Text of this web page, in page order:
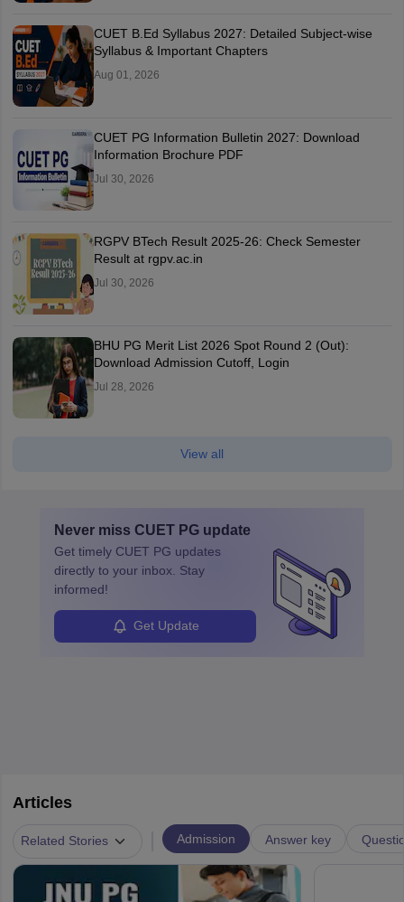
CUET B.Ed Syllabus 2027: Detailed Subject-wise
Syllabus & Important Chapters
Aug 01, 2026
CUET PG Information Bulletin 2027: Download
Information Brochure PDF
Jul 30, 2026
RGPV BTech Result 2025-26: Check Semester
Result at rgpv.ac.in
Jul 30, 2026
BHU PG Merit List 2026 Spot Round 2 (Out):
Download Admission Cutoff, Login
Jul 28, 2026
View all
Never miss CUET PG update
Get timely CUET PG updates
directly to your inbox. Stay
informed!
Get Update
Articles
Related Stories Admission Answer key